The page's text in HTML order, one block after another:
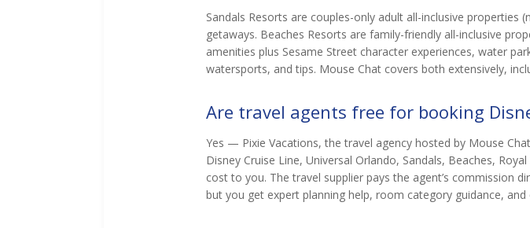
Sandals Resorts are couples-only adult all-inclusive
getaways. Beaches Resorts are family-friendly all-inclusive
amenities plus Sesame Street character experiences, water
watersports, and tips. Mouse Chat covers both extensively,
Are travel agents free for booking
Yes — Pixie Vacations, the travel agency hosted by Mouse
Disney Cruise Line, Universal Orlando, Sandals, Beaches,
cost to you. The travel supplier pays the agent’s commission
but you get expert planning help, room category guidance,